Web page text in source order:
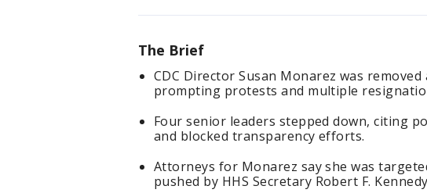
The Brief
CDC Director Susan Monarez was
prompting protests and multiple
Four senior leaders stepped down, citing
and blocked transparency efforts.
Attorneys for Monarez say she was
pushed by HHS Secretary Robert F.